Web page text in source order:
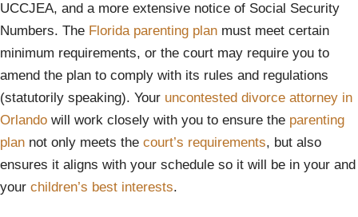
UCCJEA, and a more extensive notice of Social Security
Numbers. The Florida parenting plan must meet certain
minimum requirements, or the court may require you to
amend the plan to comply with its rules and regulations
(statutorily speaking). Your uncontested divorce attorney in
Orlando will work closely with you to ensure the parenting
plan not only meets the court’s requirements, but also
ensures it aligns with your schedule so it will be in your and
your children’s best interests.